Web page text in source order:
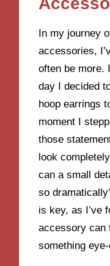
In my journey
accessories,
often be more.
day I decided
hoop earrings
moment I
those
look
can a small
so
is key, as I’ve
accessory can
something